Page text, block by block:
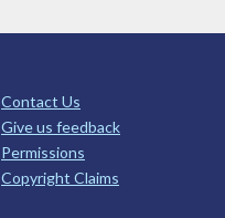
Contact Us
Give us feedback
Permissions
Copyright Claims